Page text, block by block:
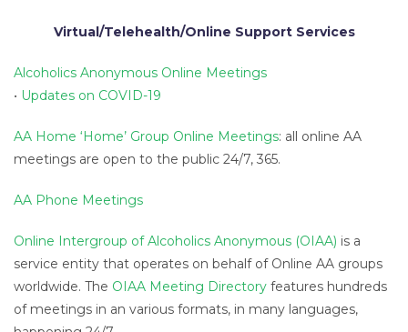
Virtual/Telehealth/Online Support Services
Alcoholics Anonymous Online Meetings
• Updates on COVID-19
AA Home ‘Home’ Group Online Meetings: all online AA
meetings are open to the public 24/7, 365.
AA Phone Meetings
Online Intergroup of Alcoholics Anonymous (OIAA) is a
service entity that operates on behalf of Online AA groups
worldwide. The OIAA Meeting Directory features hundreds
of meetings in an various formats, in many languages,